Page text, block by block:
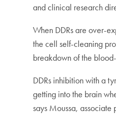
and clinical research
When DDRs are over-
the cell self-cleaning
breakdown of the
DDRs inhibition with a
getting into the brain
says Moussa,